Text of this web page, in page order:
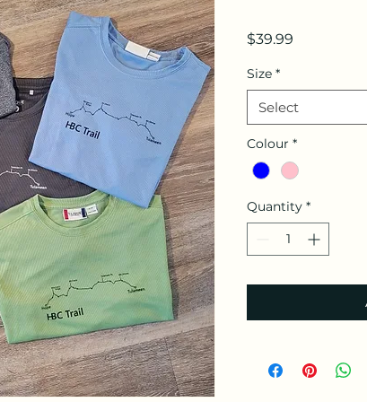
$39.99
Size *
Select
Colour *
Quantity *